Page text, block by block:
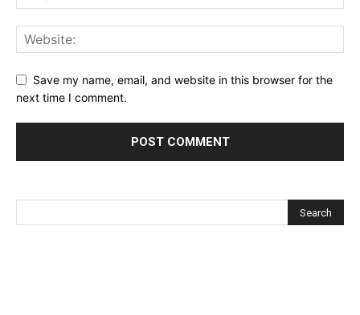
Save my name, email, and website in this browser for the
next time I comment.